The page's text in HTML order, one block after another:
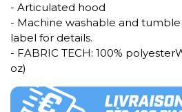
- Articulated hood
- Machine washable and
label for details.
- FABRIC TECH: 100%
oz)